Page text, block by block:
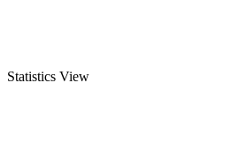
Statistics View